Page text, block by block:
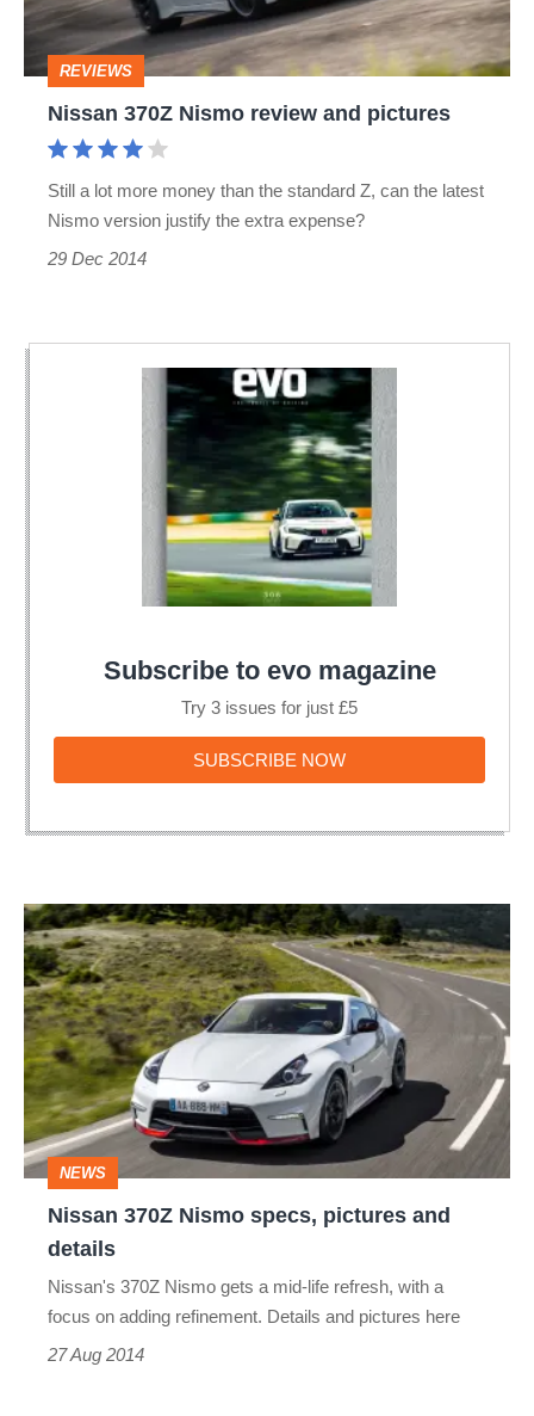
pictures
REVIEWS
Nissan 370Z Nismo review and pictures
Still a lot more money than the standard Z, can the latest
Nismo version justify the extra expense?
29 Dec 2014
Subscribe to evo magazine
Try 3 issues for just £5
SUBSCRIBE NOWSUBSCRIBE
Nissan
370Z
Nismo
specs,
pictures
and
details
NEWS
Nissan 370Z Nismo specs, pictures and
details
Nissan's 370Z Nismo gets a mid-life refresh, with a
focus on adding refinement. Details and pictures here
27 Aug 2014